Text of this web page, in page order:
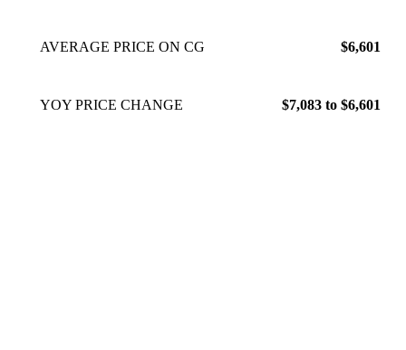
AVERAGE PRICE ON CG $6,601
YOY PRICE CHANGE $7,083 to $6,601